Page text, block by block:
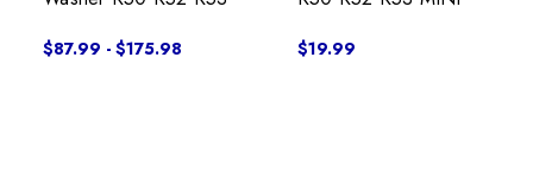
$87.99 - $175.98 $19.99